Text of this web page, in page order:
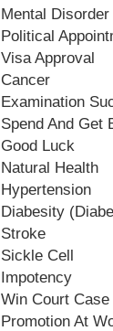
Mental Disorder
Political
Visa Approval
Cancer
Examination
Spend And Get
Good Luck
Natural Health
Hypertension
Diabesity
Stroke
Sickle Cell
Impotency
Win Court Case
Promotion At